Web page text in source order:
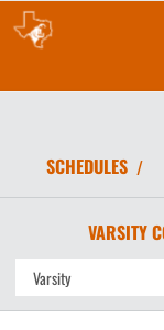
SCHEDULES /
VARSITY